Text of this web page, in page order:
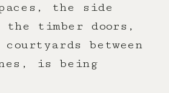
the side
timber doors,
between
is being